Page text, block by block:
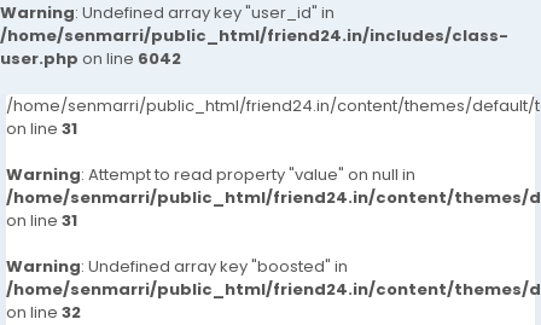
Warning: Undefined array key "user_id" in
/home/senmarri/public_html/friend24.in/includes/class-
user.php on line 6042
/home/senmarri/public_html/friend24.in/content/themes/default/
on line 31
Warning: Attempt to read property "value" on null in
/home/senmarri/public_html/friend24.in/content/themes/
on line 31
Warning: Undefined array key "boosted" in
/home/senmarri/public_html/friend24.in/content/themes/
on line 32